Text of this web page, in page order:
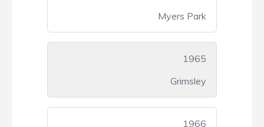
Myers Park
1965
Grimsley
1966